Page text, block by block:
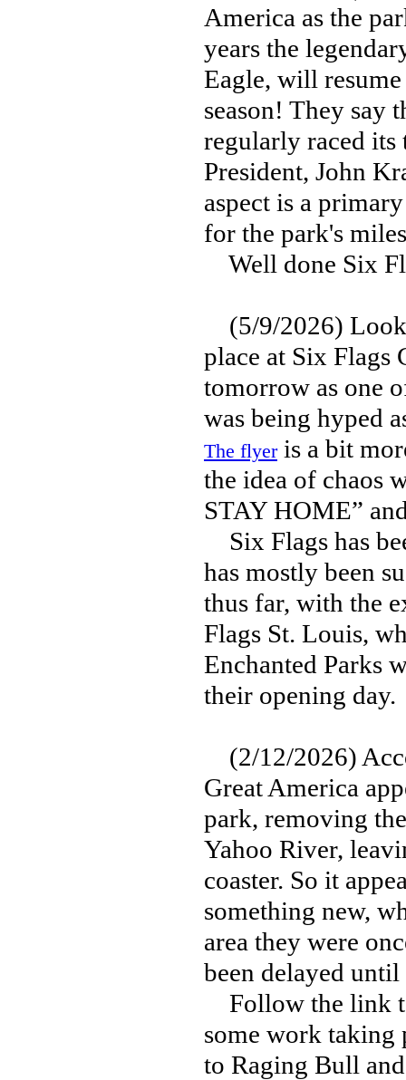
America as the
years the
Eagle, will
season! They say
regularly raced its
President, John
aspect is a
for the park's
Well done Six
(5/9/2026) Look
place at Six Flags
tomorrow as one
was being hyped
The flyeris a bit
the idea of chaos
STAY HOME”
Six Flags has
has mostly been
thus far, with the
Flags St. Louis,
Enchanted Parks
their opening day.
(2/12/2026)
Great America
park, removing
Yahoo River,
coaster. So it
something new,
area they were
been delayed
Follow the link
some work taking
to Raging Bull